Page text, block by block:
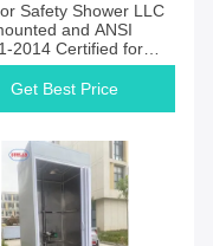
Safety Shower LLC
and ANSI
2014 Certified for
Requirements
Get Best Price